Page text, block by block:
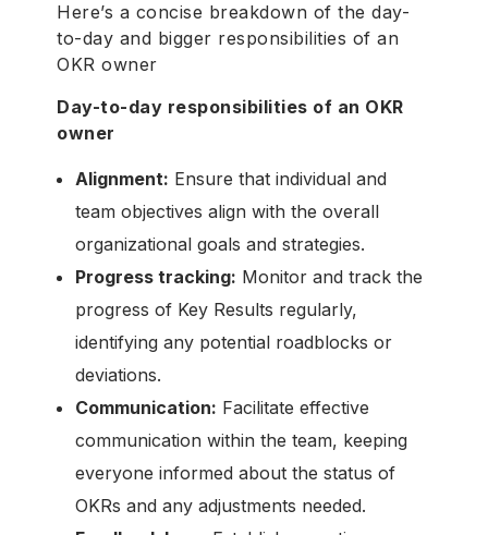
Here’s a concise breakdown of the day-
to-day and bigger responsibilities of an
OKR owner
Day-to-day responsibilities of an OKR
owner
Alignment: Ensure that individual and
team objectives align with the overall
organizational goals and strategies.
Progress tracking: Monitor and track the
progress of Key Results regularly,
identifying any potential roadblocks or
deviations.
Communication: Facilitate effective
communication within the team, keeping
everyone informed about the status of
OKRs and any adjustments needed.